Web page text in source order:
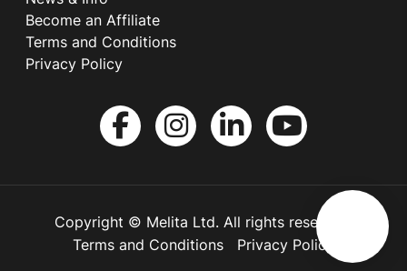
Become an Affiliate
Terms and Conditions
Privacy Policy
Copyright © Melita Ltd. All rights reserved.
Terms and Conditions
Privacy Policy